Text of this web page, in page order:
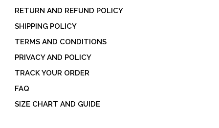
RETURN AND REFUND POLICY
SHIPPING POLICY
TERMS AND CONDITIONS
PRIVACY AND POLICY
TRACK YOUR ORDER
FAQ
SIZE CHART AND GUIDE